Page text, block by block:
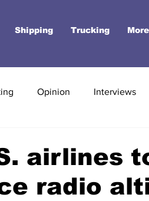
Shipping Trucking More
Opinion Interviews
airlines
radio